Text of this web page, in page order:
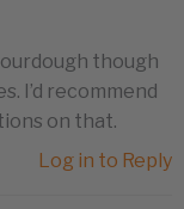
though
I’d recommend
on that.
Log in to Reply